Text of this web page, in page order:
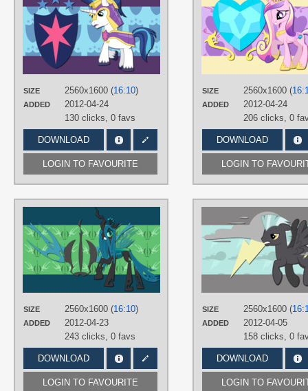
SIZE 2560x1600 (16:10)
ADDED
2012-04-24
130 clicks, 0 favs
DOWNLOAD
LOGIN TO FAVOURITE
AliceHumanSacrifice0,
ZuTheSkunk
,Shining Armor,Vector
DesktopSIZE 2560x1600 (
ADDED
2012-04-24
206 clicks, 0
DOWNLOAD
LOGIN TO
SIZE 2560x1600 (16:10)
ADDED
2012-04-23
243 clicks, 0 favs
DOWNLOAD
LOGIN TO FAVOURITE
AliceHumanSacrifice0 Blackm3sh ,
Emkay-MLP
Changeling Swarm,Changelings,
SIZE 2560x1600 (
ADDED
2012-04-05
158 clicks, 0
DOWNLOAD
LOGIN TO